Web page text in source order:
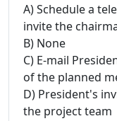
A) Schedule a
invite the
B) None
C) E-mail
of the planned
D) President's
the project team